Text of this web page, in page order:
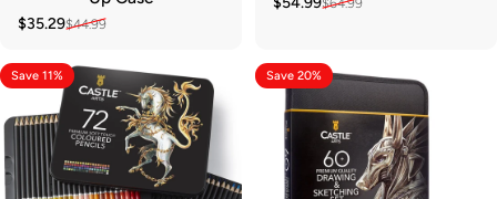
Sale price
$35.29
Regular price
$44.99
Sale price
Regular price
Save 11% Save 20%